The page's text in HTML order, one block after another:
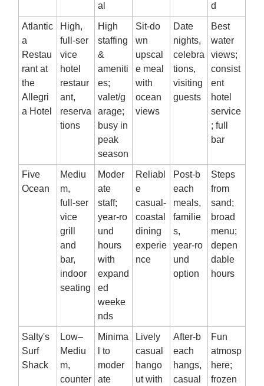
al
d
Atlantic
a
Restau
rant at
the
Allegri
a Hotel
High,
full‑ser
vice
hotel
restaur
ant,
reserva
tions
High
staffing
&
ameniti
es;
valet/g
arage;
busy in
peak
season
Sit‑do
wn
upscal
e meal
with
ocean
views
Date
nights,
celebra
tions,
visiting
guests
Best
water
views;
consist
ent
hotel
service
; full
bar
Five
Ocean
Mediu
m,
full‑ser
vice
grill
and
bar,
indoor
seating
Moder
ate
staff;
year‑ro
und
hours
with
expand
ed
weeke
nds
Reliabl
e
casual‑
coastal
dining
experie
nce
Post‑b
each
meals,
familie
s,
year‑ro
und
option
Steps
from
sand;
broad
menu;
depen
dable
hours
Salty's
Surf
Shack
Low–
Mediu
m,
counter
Minima
l to
moder
ate
Lively
casual
hango
ut with
After‑b
each
hangs,
casual
Fun
atmosp
here;
frozen